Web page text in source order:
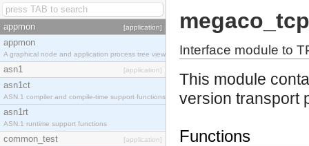
appmon [application]
appmon
A graphical node and application process tree viewer.
asn1 [application]
asn1ct
ASN.1 compiler and compile-time support functions
asn1rt
ASN.1 runtime support functions
common_test [application]
megaco_tcp
Interface module to
This module
version transport
Functions